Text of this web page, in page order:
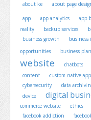
about ke about page
app app analytics app
reality
backup services
business growth
business
opportunities
business plan
website
chatbots
content
custom native
cybersecurity
data
device
digital
commerce website
ethics
facebook addiction